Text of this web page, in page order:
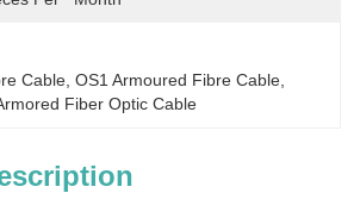
Cable OS1 Armoured Fibre Cable
Fiber Optic Cable